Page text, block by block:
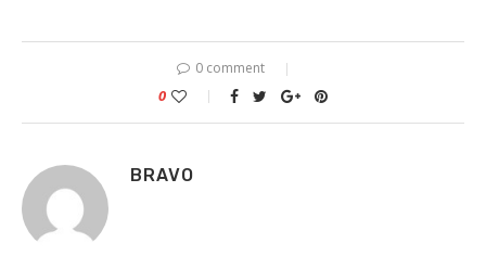
0 comment
0
BRAVO